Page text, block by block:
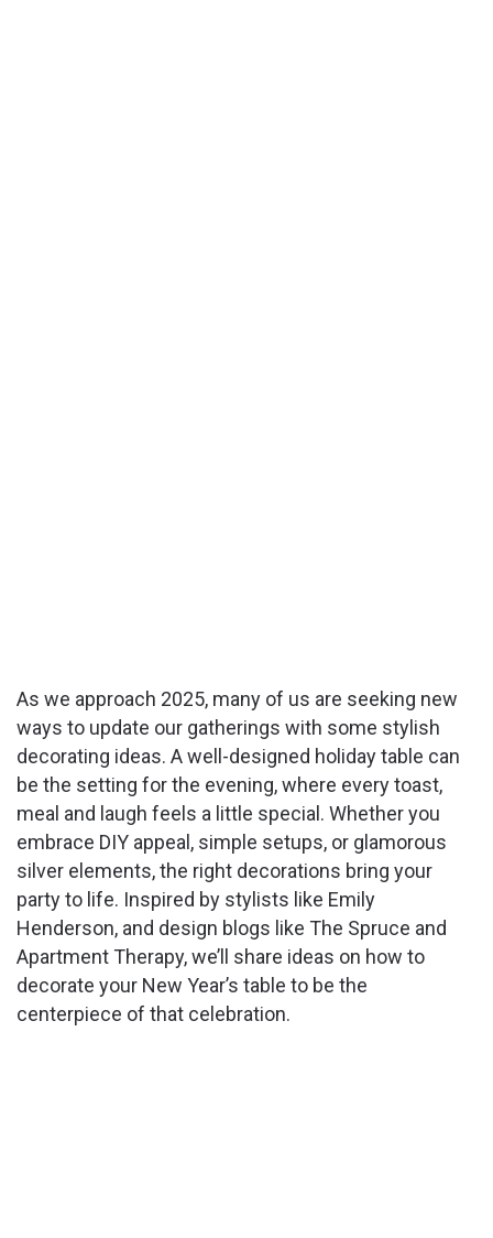
As we approach 2025, many of us are seeking new
ways to update our gatherings with some stylish
decorating ideas. A well-designed holiday table can
be the setting for the evening, where every toast,
meal and laugh feels a little special. Whether you
embrace DIY appeal, simple setups, or glamorous
silver elements, the right decorations bring your
party to life. Inspired by stylists like Emily
Henderson, and design blogs like The Spruce and
Apartment Therapy, we’ll share ideas on how to
decorate your New Year’s table to be the
centerpiece of that celebration.